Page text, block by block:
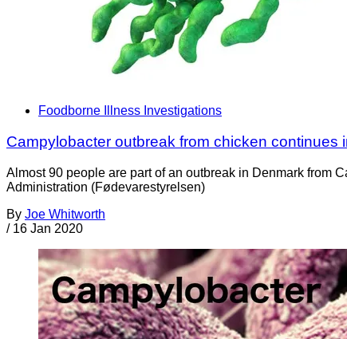
Foodborne Illness Investigations
Campylobacter outbreak from chicken continues
Almost 90 people are part of an outbreak in Denmark from
Administration (Fødevarestyrelsen)
By Joe Whitworth
/ 16 Jan 2020